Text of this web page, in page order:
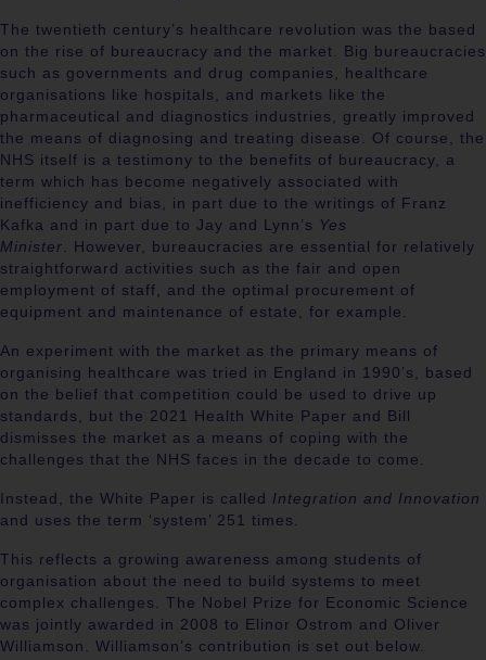
The twentieth century’s healthcare revolution was the based
on the rise of bureaucracy and the market.
Big bureaucracies
such as governments and drug companies, healthcare
organisations like hospitals, and markets like the
pharmaceutical and diagnostics industries, greatly improved
the means of diagnosing and treating disease.
Of course, the
NHS itself is a testimony to the benefits of bureaucracy, a
term which has become negatively associated with
inefficiency and bias, in part due to the writings of Franz
Kafka and in part due to Jay and Lynn’s Yes
Minister
However, bureaucracies are essential for relatively
straightforward activities such as the fair and open
employment of staff, and the optimal procurement of
equipment and maintenance of estate, for example.
An experiment with the market as the primary means of
organising healthcare was tried in England in 1990’s, based
on the belief that competition could be used to drive up
standards, but the 2021 Health White Paper and Bill
dismisses the market as a means of coping with the
challenges that the NHS faces in the decade to come.
Instead, the White Paper is called Integration and Innovation
and uses the term ‘system’ 251 times.
This reflects a growing awareness among students of
organisation about the need to build systems to meet
complex challenges. The Nobel Prize for Economic Science
was jointly awarded in 2008 to Elinor Ostrom and Oliver
Williamson.
Williamson’s contribution is set out below.